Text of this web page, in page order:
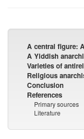
A central figure:
A Yiddish
Varieties of
Religious
Conclusion
References
Primary sources
Literature